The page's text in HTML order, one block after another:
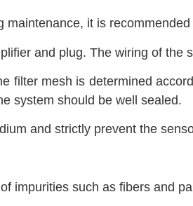
it is
and plug. The wiring of the
filter mesh is determined
system should be well sealed.
and strictly prevent the
impurities such as fibers and